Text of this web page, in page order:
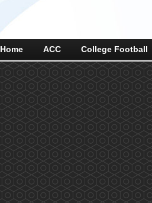
Home ACC College Football